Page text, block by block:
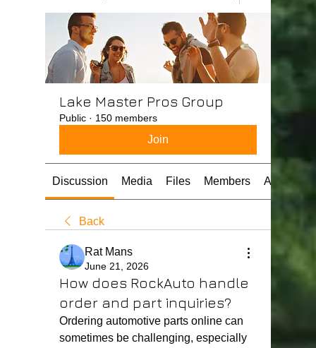
Lake Master Pros Group
Public · 150 members
Join
Discussion Media Files Members About
Back
Rat Mans
June 21, 2026
How does RockAuto handle
order and part inquiries?
Ordering automotive parts online can
sometimes be challenging, especially